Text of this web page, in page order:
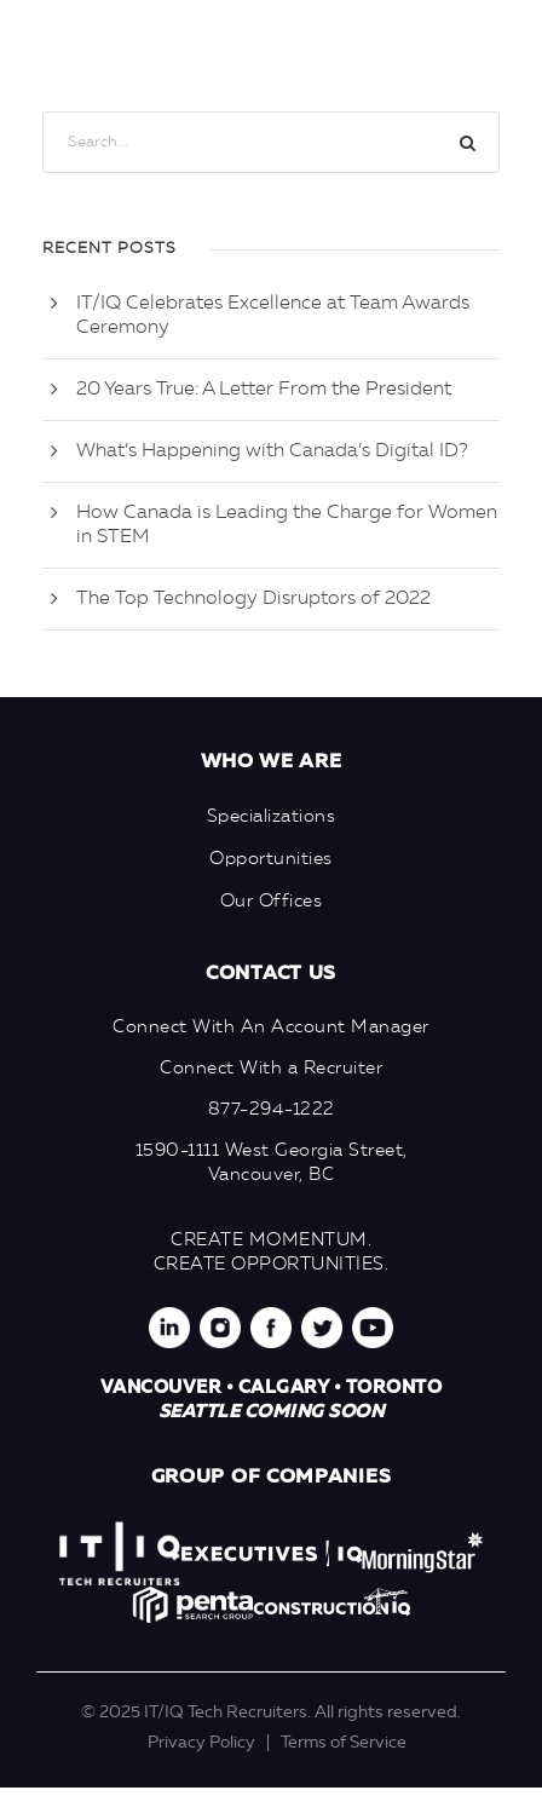
RECENT POSTS
IT/IQ Celebrates Excellence at Team Awards
Ceremony
20 Years True: A Letter From the President
What’s Happening with Canada’s Digital ID?
How Canada is Leading the Charge for Women
in STEM
The Top Technology Disruptors of 2022
WHO WE ARE
Specializations
Opportunities
Our Offices
CONTACT US
Connect With An Account Manager
Connect With a Recruiter
877-294-1222
1590-1111 West Georgia Street,
Vancouver, BC
CREATE MOMENTUM.
CREATE OPPORTUNITIES.
VANCOUVER • CALGARY • TORONTO
SEATTLE COMING SOON
GROUP OF COMPANIES
© 2025 IT/IQ Tech Recruiters. All rights reserved.
Privacy Policy
Terms of Service